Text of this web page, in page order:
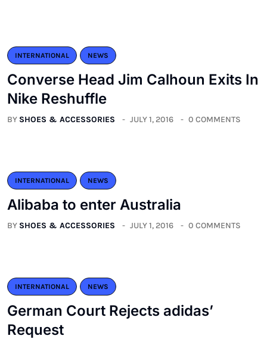
INTERNATIONAL NEWS
Converse Head Jim Calhoun Exits In
Nike Reshuffle
BY SHOES & ACCESSORIES JULY 1, 2016 0 COMMENTS
INTERNATIONAL NEWS
Alibaba to enter Australia
BY SHOES & ACCESSORIES JULY 1, 2016 0 COMMENTS
INTERNATIONAL NEWS
German Court Rejects adidas’
Request